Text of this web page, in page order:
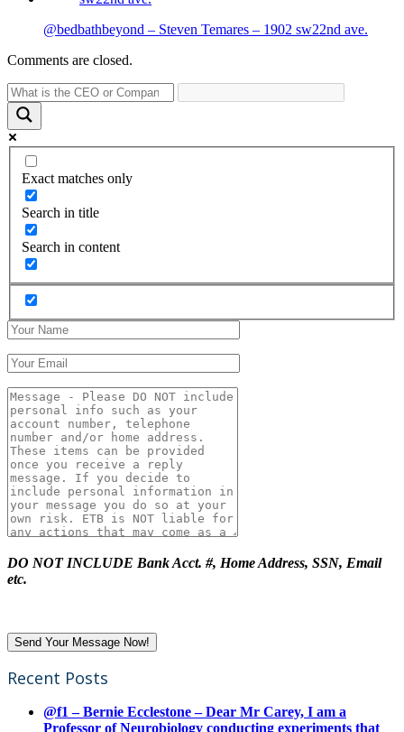
@bedbathbeyond – Steven Temares – 1902 sw22nd ave.
Comments are closed.
Exact matches only
Search in title
Search in content
DO NOT INCLUDE Bank Acct. #, Home Address, SSN, Email
etc.
Recent Posts
@f1 – Bernie Ecclestone – Dear Mr Carey, I am a
Professor of Neurobiology conducting experiments that